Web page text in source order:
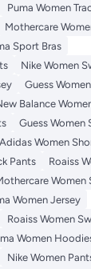
Puma Women
Mothercare
Sport Bras
Nike Women
Guess
Balance
Guess Women
Adidas Women
Pants
Roaiss
Women
Women Jersey
Roaiss Women
Women
Nike Women